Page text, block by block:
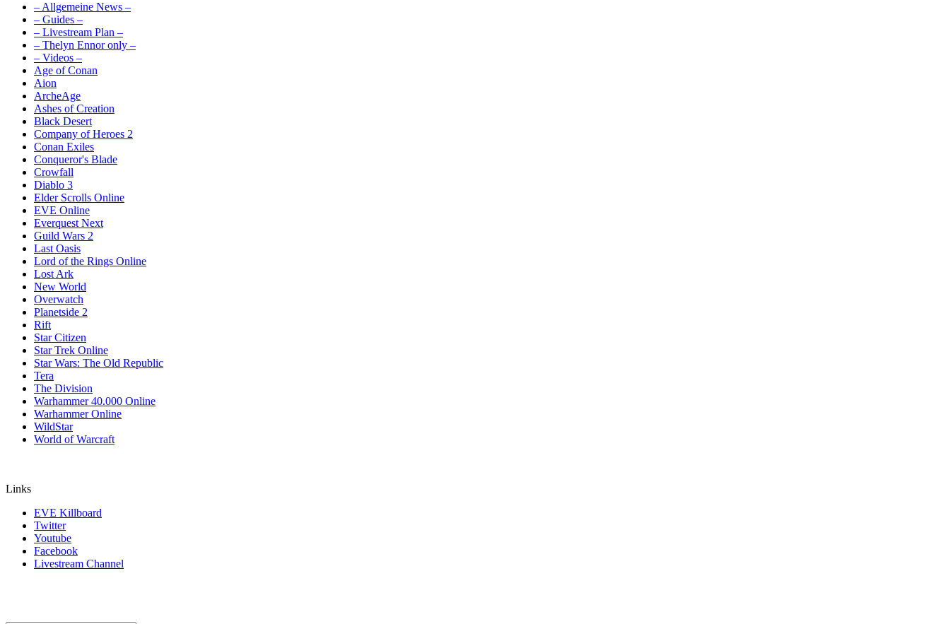
– Allgemeine News –
– Guides –
– Livestream Plan –
– Thelyn Ennor only –
– Videos –
Age of Conan
Aion
ArcheAge
Ashes of Creation
Black Desert
Company of Heroes 2
Conan Exiles
Conqueror's Blade
Crowfall
Diablo 3
Elder Scrolls Online
EVE Online
Everquest Next
Guild Wars 2
Last Oasis
Lord of the Rings Online
Lost Ark
New World
Overwatch
Planetside 2
Rift
Star Citizen
Star Trek Online
Star Wars: The Old Republic
Tera
The Division
Warhammer 40.000 Online
Warhammer Online
WildStar
World of Warcraft
Links
EVE Killboard
Twitter
Youtube
Facebook
Livestream Channel